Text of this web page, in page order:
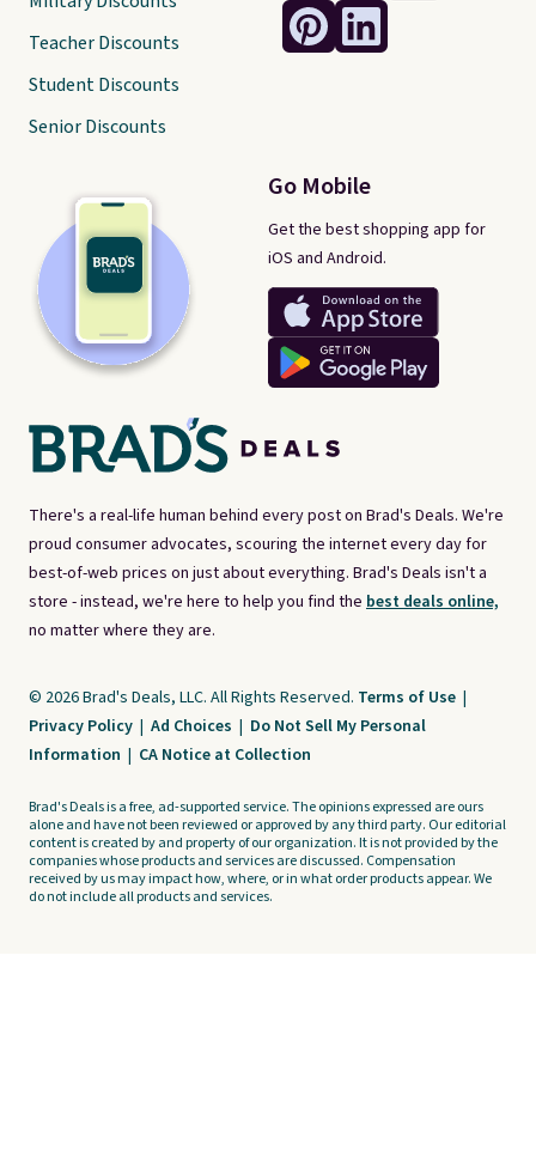
There's a real-life human behind every post on Brad's Deals. We're
proud consumer advocates, scouring the internet every day for
best-of-web prices on just about everything. Brad's Deals isn't a
store - instead, we're here to help you find the best deals online,
no matter where they are.
Go Mobile
Get the best shopping app for
iOS and Android.
Teacher Discounts
Student Discounts
Senior Discounts
© 2026 Brad's Deals, LLC. All Rights Reserved. Terms of Use |
Privacy Policy | Ad Choices | Do Not Sell My Personal
Information | CA Notice at Collection
Brad's Deals is a free, ad-supported service. The opinions expressed are ours
alone and have not been reviewed or approved by any third party. Our editorial
content is created by and property of our organization. It is not provided by the
companies whose products and services are discussed. Compensation
received by us may impact how, where, or in what order products appear. We
do not include all products and services.